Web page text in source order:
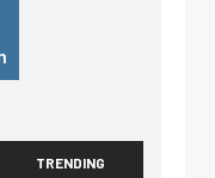
TRENDING